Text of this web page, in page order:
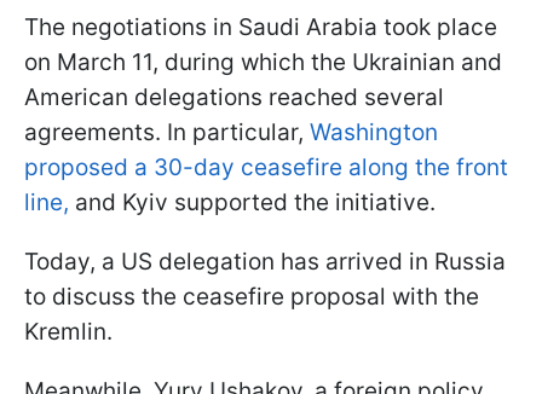
The negotiations in Saudi Arabia took place
on March 11, during which the Ukrainian and
American delegations reached several
agreements. In particular, Washington
proposed a 30-day ceasefire along the front
line, and Kyiv supported the initiative.
Today, a US delegation has arrived in Russia
to discuss the ceasefire proposal with the
Kremlin.